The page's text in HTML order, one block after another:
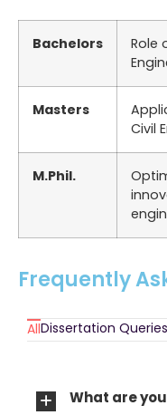
Bachelors
Role
Masters
Civil
M.Phil.
Frequently
AllDissertation Queries
What are